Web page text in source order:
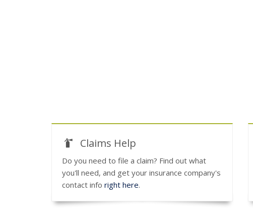
Claims Help
Do you need to file a claim? Find out what
you'll need, and get your insurance company's
contact info right here.